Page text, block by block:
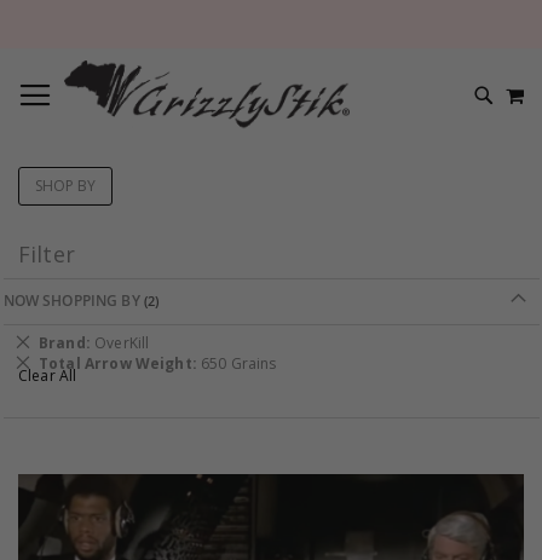
Filter
SHOP BY
NOW SHOPPING BY
Brand OverKill
Remove
This
Item
Total Arrow Weight 650 Grains
Remove
This
Clear All